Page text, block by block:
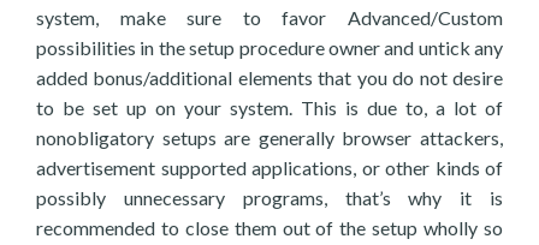
system, make sure to favor Advanced/Custom
possibilities in the setup procedure owner and untick any
added bonus/additional elements that you do not desire
to be set up on your system. This is due to, a lot of
nonobligatory setups are generally browser attackers,
advertisement supported applications, or other kinds of
possibly unnecessary programs, that’s why it is
recommended to close them out of the setup wholly so